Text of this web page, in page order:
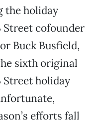
the holiday
Street cofounder
Buck Busfield,
sixth original
Street holiday
efforts fall